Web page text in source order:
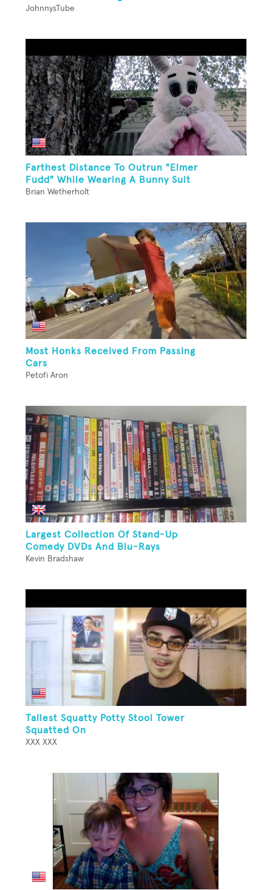
JohnnysTube
Farthest Distance To Outrun "Elmer
Fudd" While Wearing A Bunny Suit
Brian Wetherholt
Most Honks Received From Passing
Cars
Petofi Aron
Largest Collection Of Stand-Up
Comedy DVDs And Blu-Rays
Kevin Bradshaw
Tallest Squatty Potty Stool Tower
Squatted On
XXX XXX